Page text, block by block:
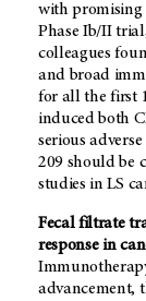
with promising
Phase Ib/II
colleagues
and broad
for all the first
induced both
serious
209 should be
studies in LS
Fecal filtrate
response in
advancement,